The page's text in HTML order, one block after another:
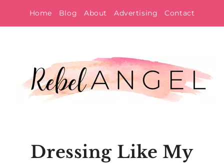
to
Home Blog About Advertising Contact
Dressing Like My